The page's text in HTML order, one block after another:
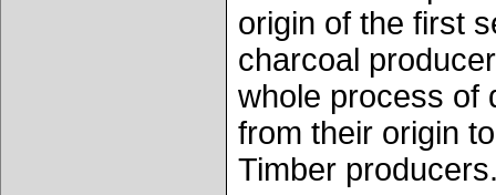
origin of the first
charcoal
whole process of
from their origin
Timber